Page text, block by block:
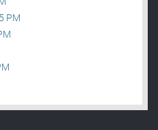
PM